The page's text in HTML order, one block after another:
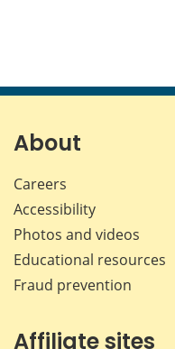
About
Careers
Accessibility
Photos and videos
Educational resources
Fraud prevention
Affiliate sites